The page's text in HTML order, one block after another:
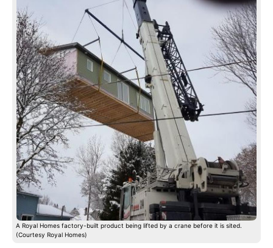
A Royal Homes factory-built product being lifted by a crane before it is sited.
(Courtesy Royal Homes)